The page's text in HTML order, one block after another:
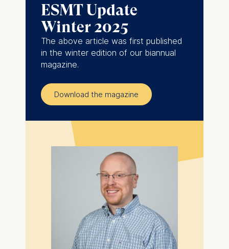
ESMT Update
Winter 2025
The above article was first published
in the winter edition of our biannual
magazine.
Download the magazine